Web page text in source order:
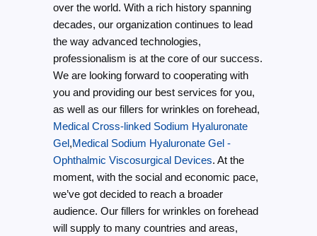
over the world. With a rich history spanning
decades, our organization continues to lead
the way advanced technologies,
professionalism is at the core of our success.
We are looking forward to cooperating with
you and providing our best services for you,
as well as our fillers for wrinkles on forehead,
Medical Cross-linked Sodium Hyaluronate
Gel,Medical Sodium Hyaluronate Gel -
Ophthalmic Viscosurgical Devices. At the
moment, with the social and economic pace,
we’ve got decided to reach a broader
audience. Our fillers for wrinkles on forehead
will supply to many countries and areas,